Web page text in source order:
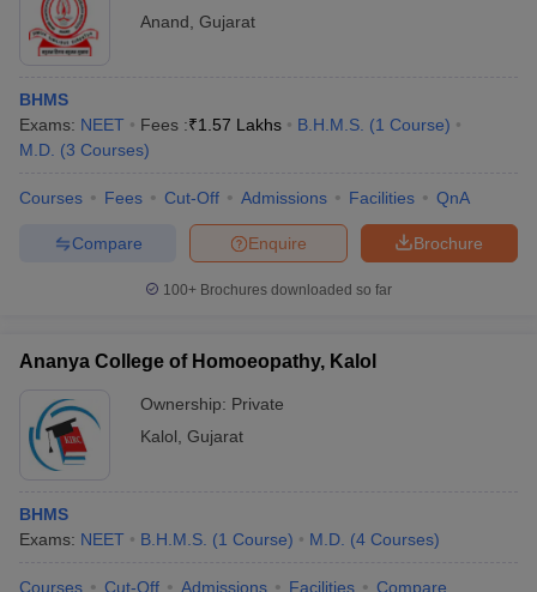
Anand Gujarat
BHMS
Exams: NEET Fees :₹1.57 Lakhs B.H.M.S. (1 Course)
M.D. (3 Courses)
Courses Fees Cut-Off Admissions Facilities QnA
Brochure
Enquire
Compare
100+ Brochures downloaded so far
Ananya College of Homoeopathy, Kalol
Ownership: Private
Kalol Gujarat
BHMS
Exams: NEET B.H.M.S. (1 Course) M.D. (4 Courses)
Courses Cut-Off Admissions Facilities Compare